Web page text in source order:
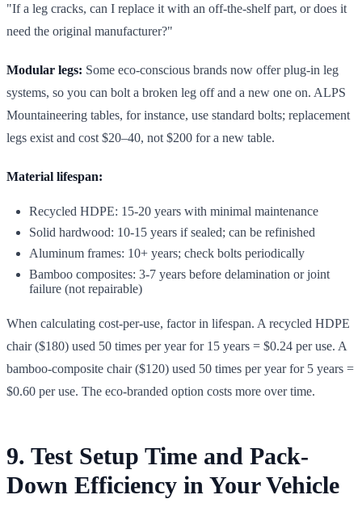
"If a leg cracks, can I replace it with an off-the-shelf part, or does it
need the original manufacturer?"
Modular legs: Some eco-conscious brands now offer plug-in leg
systems, so you can bolt a broken leg off and a new one on. ALPS
Mountaineering tables, for instance, use standard bolts; replacement
legs exist and cost $20–40, not $200 for a new table.
Material lifespan:
Recycled HDPE: 15-20 years with minimal maintenance
Solid hardwood: 10-15 years if sealed; can be refinished
Aluminum frames: 10+ years; check bolts periodically
Bamboo composites: 3-7 years before delamination or joint
failure (not repairable)
When calculating cost-per-use, factor in lifespan. A recycled HDPE
chair ($180) used 50 times per year for 15 years = $0.24 per use. A
bamboo-composite chair ($120) used 50 times per year for 5 years =
$0.60 per use. The eco-branded option costs more over time.
9. Test Setup Time and Pack-
Down Efficiency in Your Vehicle